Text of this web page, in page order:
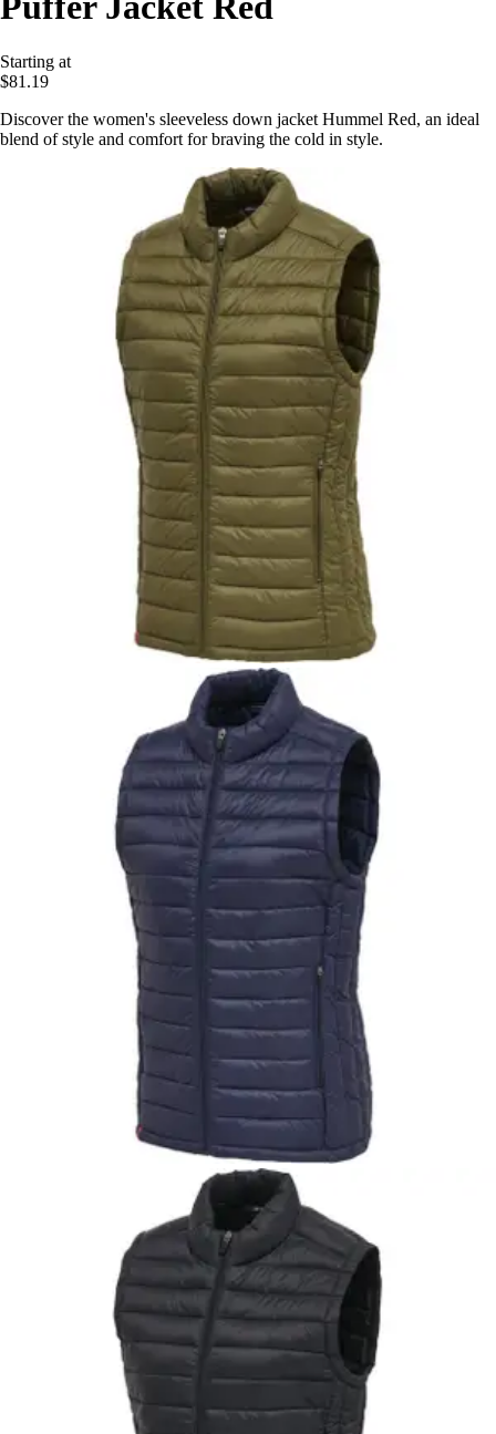
Starting at
$81.19
Discover the women's sleeveless down jacket Hummel Red, an ideal
blend of style and comfort for braving the cold in style.